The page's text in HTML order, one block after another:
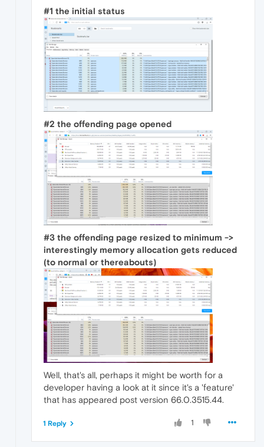
#1 the initial status
#2 the offending page opened
#3 the offending page resized to minimum ->
interestingly memory allocation gets reduced
(to normal or thereabouts)
Well, that's all, perhaps it might be worth for a
developer having a look at it since it's a 'feature'
that has appeared post version 66.0.3515.44.
1
1 Reply